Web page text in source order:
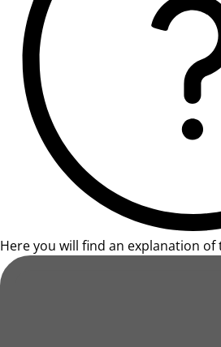
Here you will find an explanation